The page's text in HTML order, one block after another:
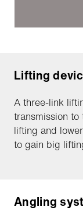
Lifting
A three-link
transmission
lifting and
to gain big
Angling